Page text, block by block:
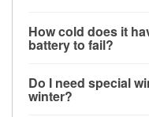
How cold does it
battery to fail?
can lose up to half
increasing the
Do I need special
winter?